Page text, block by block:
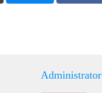
Administrator